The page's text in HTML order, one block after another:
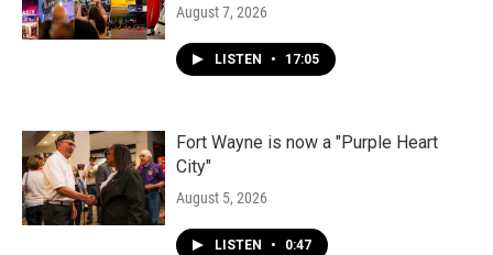
August 7, 2026
LISTEN • 17:05
Fort Wayne is now a "Purple Heart
City"
August 5, 2026
LISTEN • 0:47